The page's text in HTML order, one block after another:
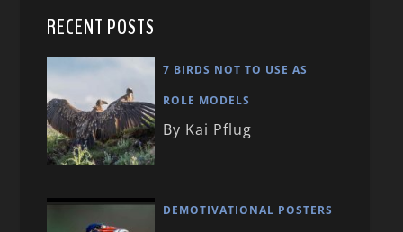
RECENT POSTS
7 BIRDS NOT TO USE AS
ROLE MODELS
By Kai Pflug
DEMOTIVATIONAL POSTERS